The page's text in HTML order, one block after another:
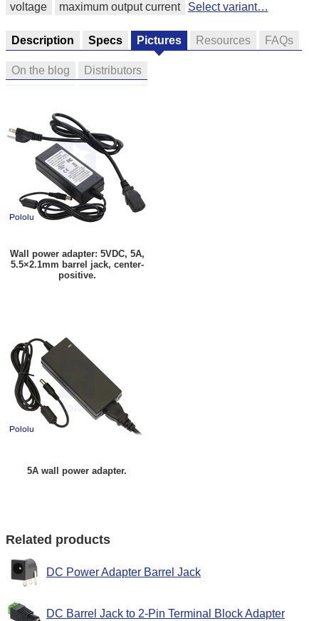
voltage
maximum output current Select variant…
Description Specs Pictures Resources FAQs
On the blog Distributors
Wall power adapter: 5VDC, 5A,
5.5×2.1mm barrel jack, center-
positive.
5A wall power adapter.
Related products
DC Power Adapter Barrel Jack
DC Barrel Jack to 2-Pin Terminal Block Adapter